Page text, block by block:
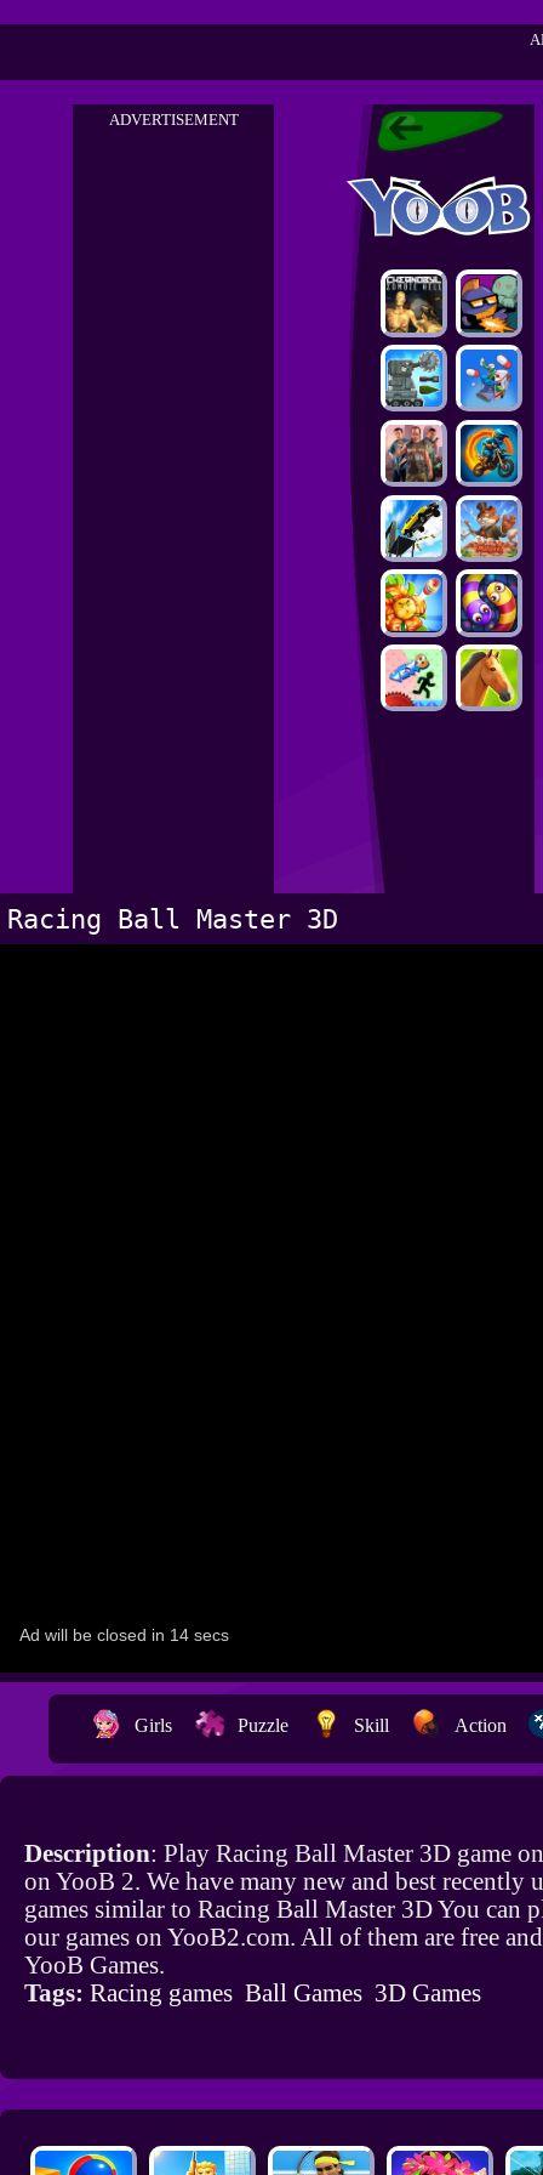
ADVERTISEMENT
Racing Ball Master 3D
Girls Puzzle Skill Action
Description: Play Racing Ball Master 3D game
on YooB 2. We have many new and best recently
games similar to Racing Ball Master 3D You can
our games on YooB2.com. All of them are free
YooB Games.
Tags: Racing games Ball Games 3D Games